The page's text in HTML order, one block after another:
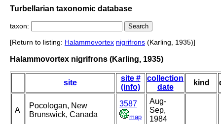
Turbellarian taxonomic database
taxon:
[Return to listing: Halammovortex nigrifrons (Karling, 1935)]
Halammovortex nigrifrons (Karling, 1935)
site
site #
(info)
collection
date
kind
A
Pocologan, New
Brunswick, Canada
3587
map
Aug-
Sep,
1984